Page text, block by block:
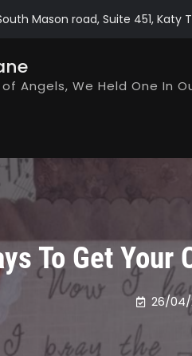
Mason road, Suite 451, Katy
Angels, We Held One In
To Get Your
26/04/